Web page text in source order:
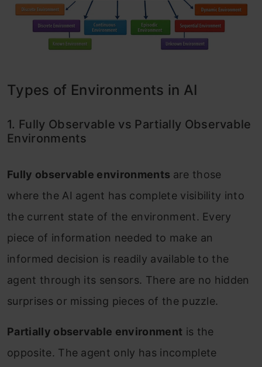
Types of Environments in AI
1. Fully Observable vs Partially Observable
Environments
Fully observable environments are those
where the AI agent has complete visibility into
the current state of the environment. Every
piece of information needed to make an
informed decision is readily available to the
agent through its sensors. There are no hidden
surprises or missing pieces of the puzzle.
Partially observable environment is the
opposite. The agent only has incomplete